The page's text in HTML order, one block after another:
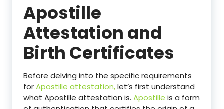
Apostille
Attestation and
Birth Certificates
Before delving into the specific requirements
forApostille attestation,let’s first understand
what Apostille attestation is. Apostille is a form